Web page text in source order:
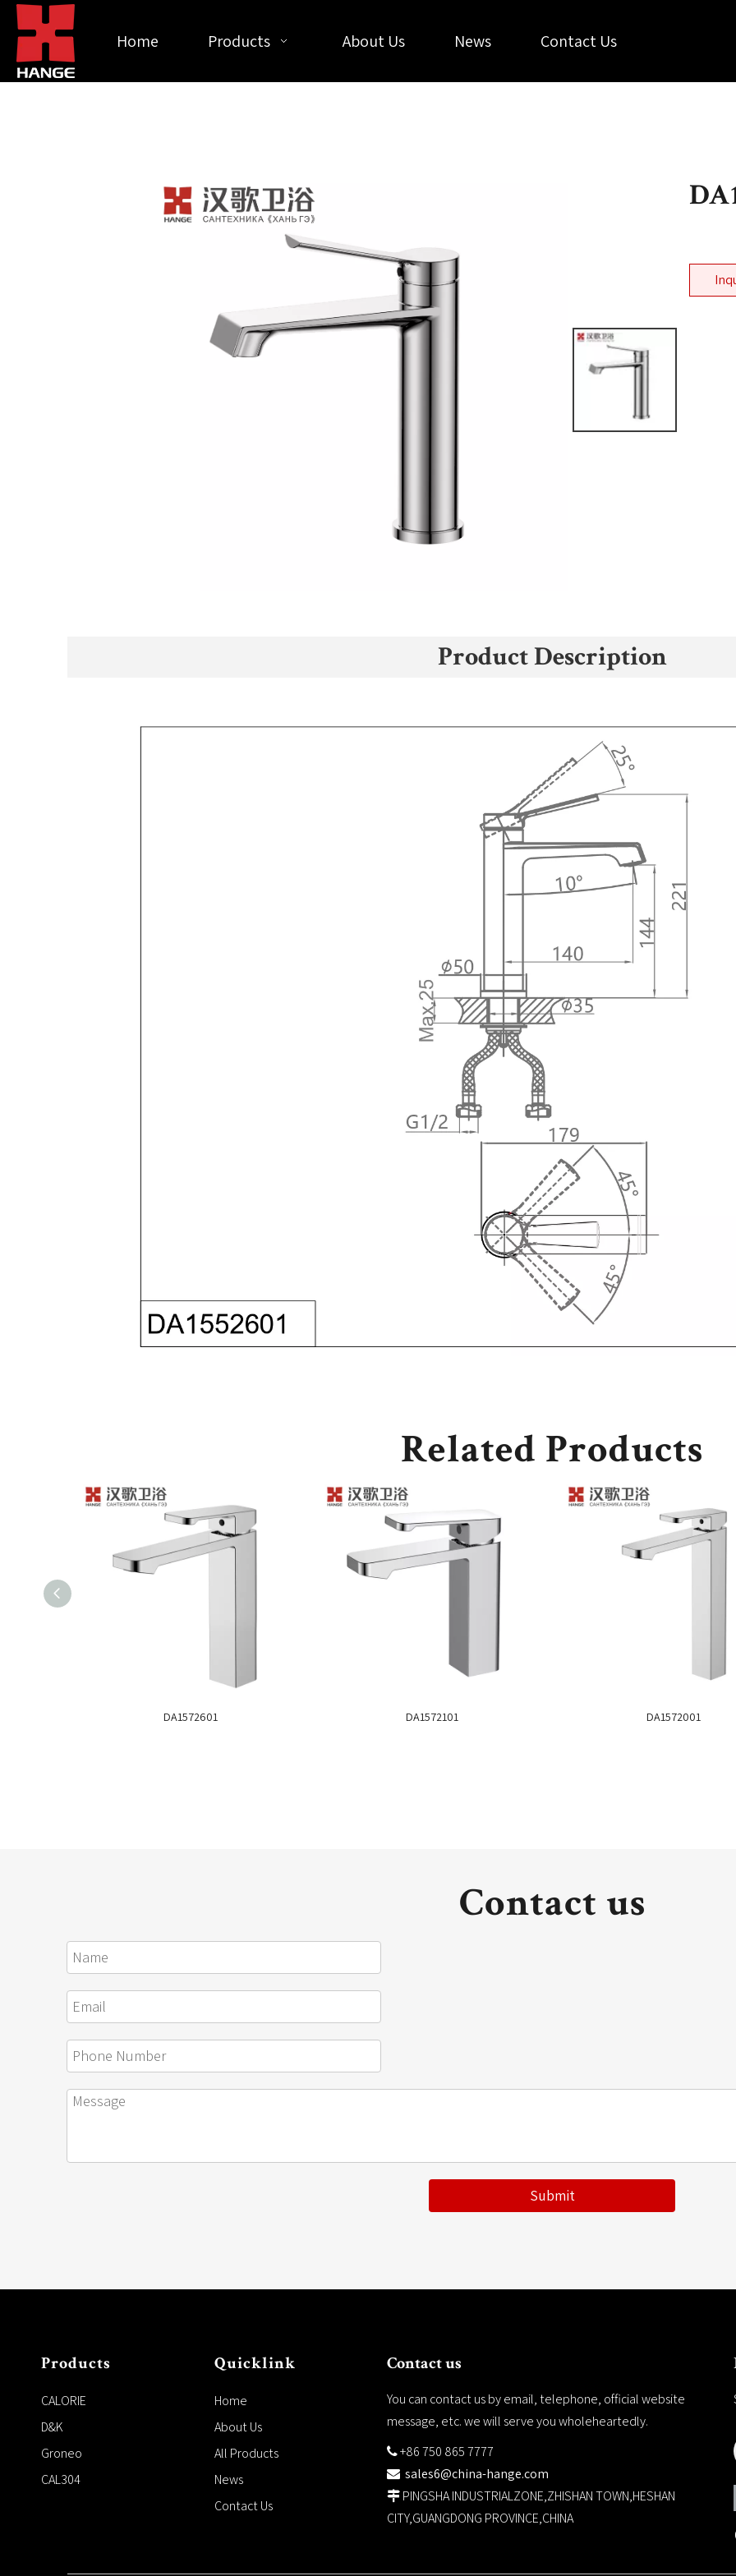
Home Products About Us News Contact Us
Product Description
Related Products
DA1572601 DA1572101 DA1572001
Contact us
Submit
Products
CALORIE
D&K
Groneo
CAL304
Quicklink
Home
About Us
All Products
News
Contact Us
Contact us
You can contact us by email, telephone, official website
message, etc. we will serve you wholeheartedly.
+86 750 865 7777
 sales6@china-hange.com
 PINGSHA INDUSTRIALZONE,ZHISHAN TOWN,HESHAN
CITY,GUANGDONG PROVINCE,CHINA